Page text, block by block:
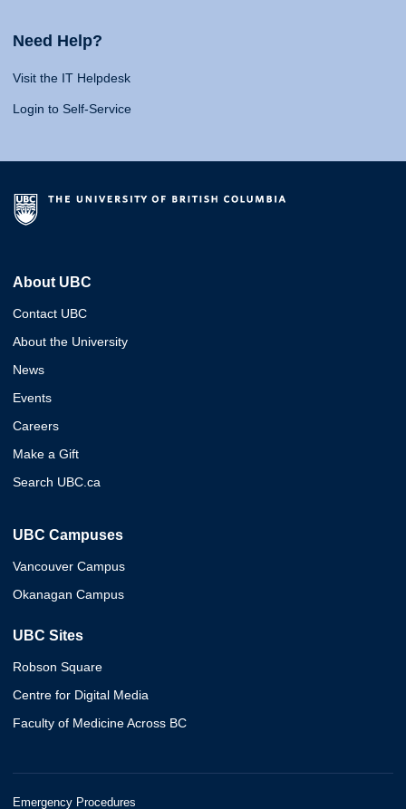
Need Help?
Visit the IT Helpdesk
Login to Self-Service
About UBC
Contact UBC
About the University
News
Events
Careers
Make a Gift
Search UBC.ca
UBC Campuses
Vancouver Campus
Okanagan Campus
UBC Sites
Robson Square
Centre for Digital Media
Faculty of Medicine Across BC
Emergency Procedures